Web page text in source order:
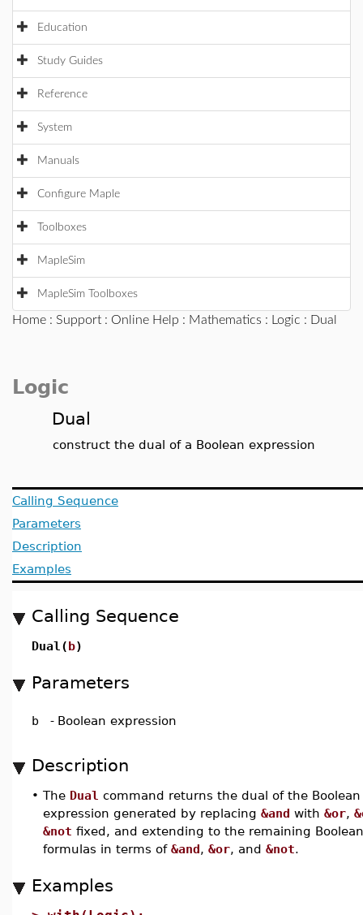
Education
Study Guides
Reference
System
Manuals
Configure Maple
Toolboxes
MapleSim
MapleSim Toolboxes
Home : Support : Online Help : Mathematics : Logic : Dual
Logic
Dual
construct the dual of a Boolean expression
Calling Sequence
Parameters
Description
Examples
Calling Sequence
Dual(b)
Parameters
b - Boolean expression
Description
• The Dual command returns the dual of the
expression generated by replacing &and with &or,
&not fixed, and extending to the remaining
formulas in terms of &and, &or, and &not.
Examples